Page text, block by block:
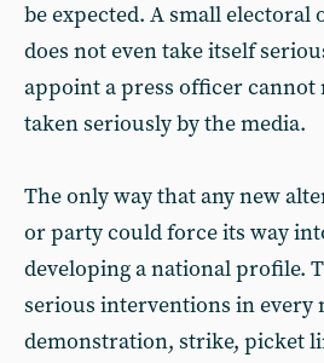
be expected. A small electoral
does not even take itself
appoint a press officer cannot
taken seriously by the media.
The only way that any new
or party could force its way
developing a national profile.
serious interventions in every
demonstration, strike, picket